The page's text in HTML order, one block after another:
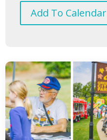
Add To Calendar